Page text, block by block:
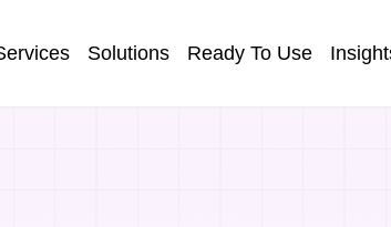
Solutions Ready To Use